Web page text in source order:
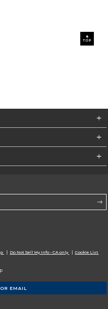
TOP
Do Not Sell My Info - CA only
Cookie List
EMAIL